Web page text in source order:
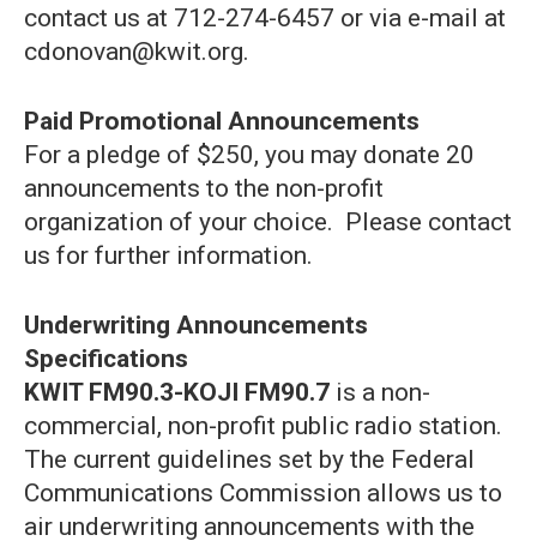
contact us at 712-274-6457 or via e-mail at
cdonovan@kwit.org.
Paid Promotional Announcements
For a pledge of $250, you may donate 20
announcements to the non-profit
organization of your choice. Please contact
us for further information.
Underwriting Announcements
Specifications
KWIT FM90.3-KOJI FM90.7 is a non-
commercial, non-profit public radio station.
The current guidelines set by the Federal
Communications Commission allows us to
air underwriting announcements with the